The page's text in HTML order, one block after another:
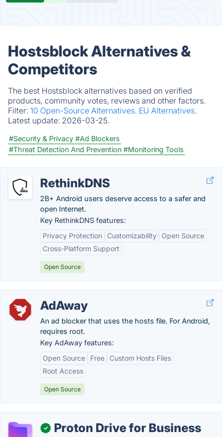
Hostsblock Alternatives &
Competitors
The best Hostsblock alternatives based on verified
products, community votes, reviews and other factors.
Filter: 10 Open-Source Alternatives. EU Alternatives.
Latest update: 2026-03-25.
#Security & Privacy #Ad Blockers
#Threat Detection And Prevention #Monitoring Tools
RethinkDNS
2B+ Android users deserve access to a safer and
open Internet.
Key RethinkDNS features:
Privacy Protection
Customizability
Open Source
Cross-Platform Support
Open Source
AdAway
An ad blocker that uses the hosts file. For Android,
requires root.
Key AdAway features:
Open Source
Free
Custom Hosts Files
Root Access
Open Source
✓ Proton Drive for Business